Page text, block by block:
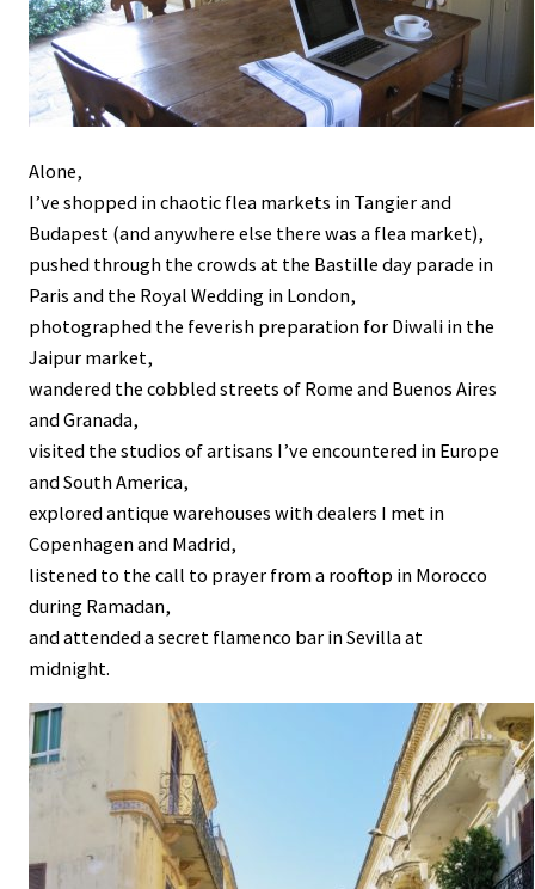
Alone,
I’ve shopped in chaotic flea markets in Tangier and
Budapest (and anywhere else there was a flea market),
pushed through the crowds at the Bastille day parade in
Paris and the Royal Wedding in London,
photographed the feverish preparation for Diwali in the
Jaipur market,
wandered the cobbled streets of Rome and Buenos Aires
and Granada,
visited the studios of artisans I’ve encountered in Europe
and South America,
explored antique warehouses with dealers I met in
Copenhagen and Madrid,
listened to the call to prayer from a rooftop in Morocco
during Ramadan,
and attended a secret flamenco bar in Sevilla at
midnight.